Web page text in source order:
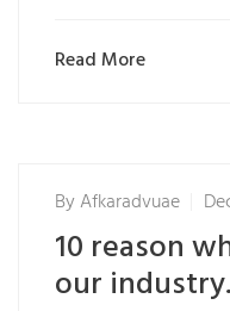
Read More
ByAfkaradvuae
10 reason
our industry.